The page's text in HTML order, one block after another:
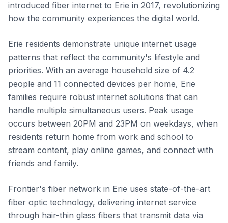
introduced fiber internet to Erie in 2017, revolutionizing
how the community experiences the digital world.
Erie residents demonstrate unique internet usage
patterns that reflect the community's lifestyle and
priorities. With an average household size of 4.2
people and 11 connected devices per home, Erie
families require robust internet solutions that can
handle multiple simultaneous users. Peak usage
occurs between 20PM and 23PM on weekdays, when
residents return home from work and school to
stream content, play online games, and connect with
friends and family.
Frontier's fiber network in Erie uses state-of-the-art
fiber optic technology, delivering internet service
through hair-thin glass fibers that transmit data via